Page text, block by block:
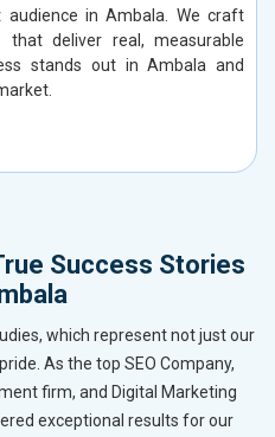
in Ambala. We craft
that deliver real, measurable
stands out in Ambala and
Success Stories
which represent not just our
As the top SEO Company,
firm, and Digital Marketing
exceptional results for our